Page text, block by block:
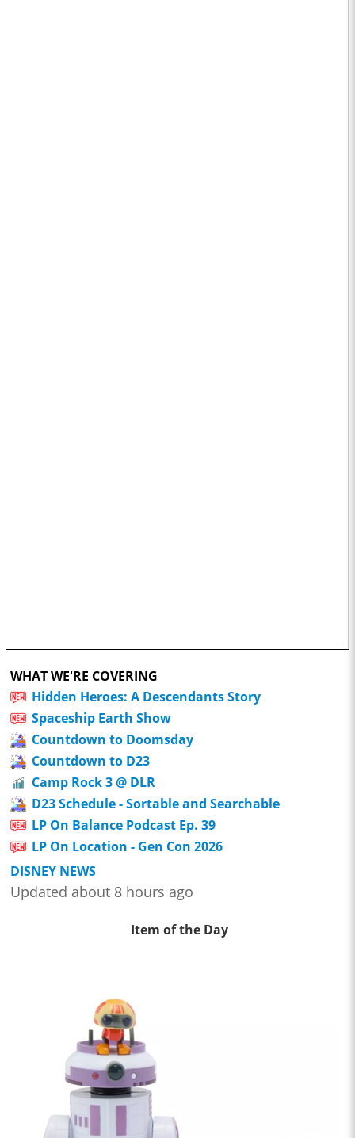
WHAT WE'RE COVERING
Hidden Heroes: A Descendants Story
Spaceship Earth Show
Countdown to Doomsday
Countdown to D23
Camp Rock 3 @ DLR
D23 Schedule - Sortable and Searchable
LP On Balance Podcast Ep. 39
LP On Location - Gen Con 2026
DISNEY NEWS
Updated about 8 hours ago
Item of the Day